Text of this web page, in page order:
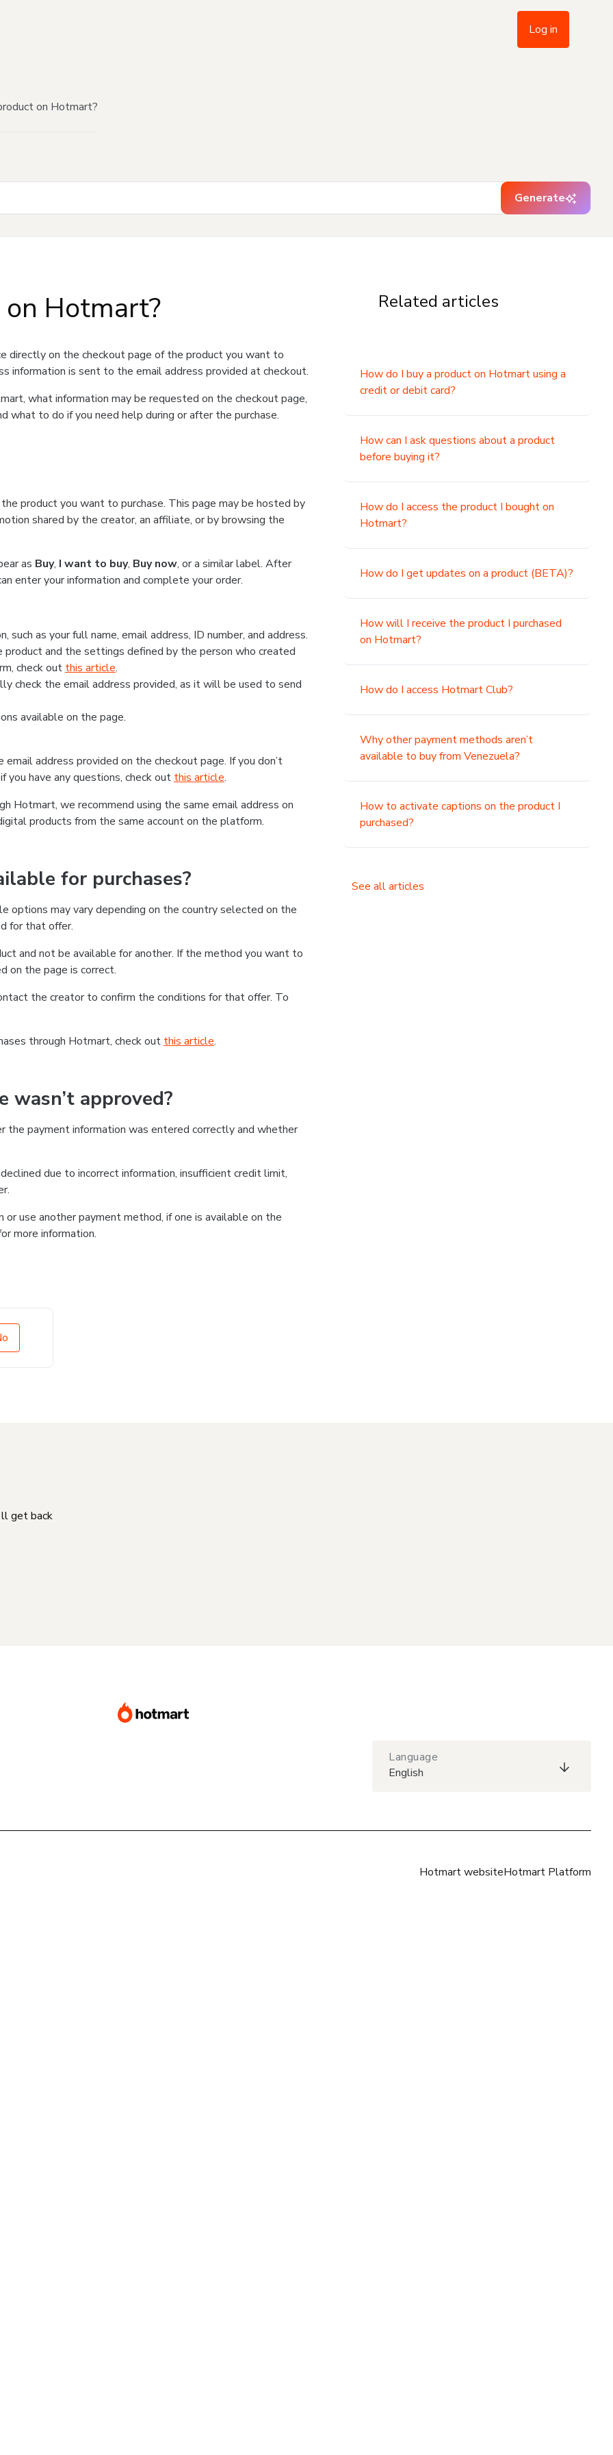
Log in
on Hotmart?
Generate
Hotmart?
directly on the checkout page of the product you want to
information is sent to the email address provided at checkout.
what information may be requested on the checkout page,
what to do if you need help during or after the purchase.
product you want to purchase. This page may be hosted by
shared by the creator, an affiliate, or by browsing the
as Buy, I want to buy, Buy now, or a similar label. After
enter your information and complete your order.
as your full name, email address, ID number, and address.
and the settings defined by the person who created
check out this article.
check the email address provided, as it will be used to send
available on the page.
address provided on the checkout page. If you don’t
have any questions, check out this article.
Hotmart, we recommend using the same email address on
products from the same account on the platform.
for purchases?
may vary depending on the country selected on the
for that offer.
and not be available for another. If the method you want to
on the page is correct.
the creator to confirm the conditions for that offer. To
through Hotmart, check out this article.
approved?
the payment information was entered correctly and whether
due to incorrect information, insufficient credit limit,
use another payment method, if one is available on the
more information.
Related articles
How do I buy a product on Hotmart using a
credit or debit card?
How can I ask questions about a product
before buying it?
How do I access the product I bought on
Hotmart?
How do I get updates on a product (BETA)?
How will I receive the product I purchased
on Hotmart?
How do I access Hotmart Club?
Why other payment methods aren’t
available to buy from Venezuela?
How to activate captions on the product I
purchased?
See all articles
get back
Language
English
Hotmart websiteHotmart Platform